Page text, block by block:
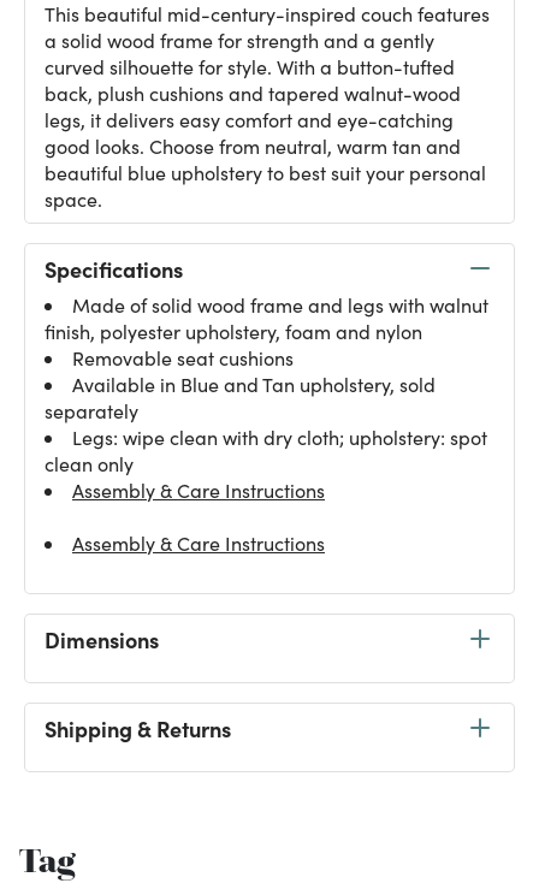
This beautiful mid-century-inspired couch features
a solid wood frame for strength and a gently
curved silhouette for style. With a button-tufted
back, plush cushions and tapered walnut-wood
legs, it delivers easy comfort and eye-catching
good looks. Choose from neutral, warm tan and
beautiful blue upholstery to best suit your personal
space.
Specifications
Made of solid wood frame and legs with walnut
finish, polyester upholstery, foam and nylon
Removable seat cushions
Available in Blue and Tan upholstery, sold
separately
Legs: wipe clean with dry cloth; upholstery: spot
clean only
Assembly & Care Instructions
Assembly & Care Instructions
Dimensions
Shipping & Returns
Tag